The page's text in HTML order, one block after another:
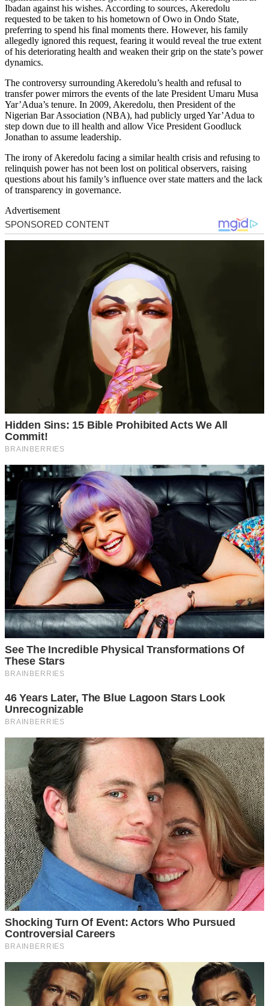
Ibadan against his wishes. According to sources, Akeredolu
requested to be taken to his hometown of Owo in Ondo State,
preferring to spend his final moments there. However, his family
allegedly ignored this request, fearing it would reveal the true extent
of his deteriorating health and weaken their grip on the state’s power
dynamics.
The controversy surrounding Akeredolu’s health and refusal to
transfer power mirrors the events of the late President Umaru Musa
Yar’Adua’s tenure. In 2009, Akeredolu, then President of the
Nigerian Bar Association (NBA), had publicly urged Yar’Adua to
step down due to ill health and allow Vice President Goodluck
Jonathan to assume leadership.
The irony of Akeredolu facing a similar health crisis and refusing to
relinquish power has not been lost on political observers, raising
questions about his family’s influence over state matters and the lack
of transparency in governance.
Advertisement